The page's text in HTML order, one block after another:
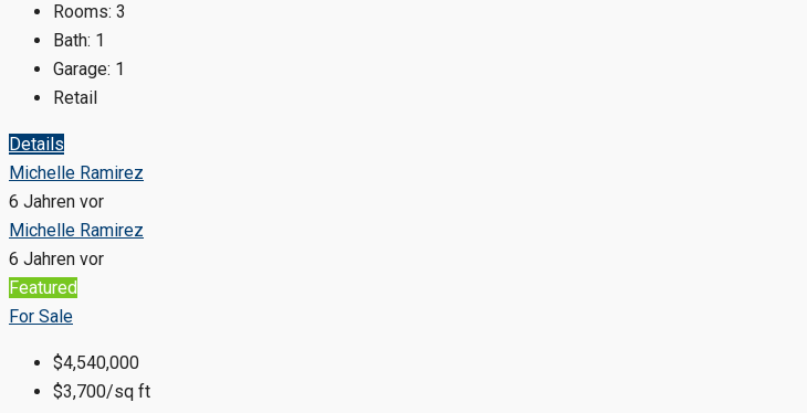
Rooms: 3
Bath: 1
Garage: 1
Retail
Details
Michelle Ramirez
6 Jahren vor
Michelle Ramirez
6 Jahren vor
Featured
For Sale
$4,540,000
$3,700/sq ft